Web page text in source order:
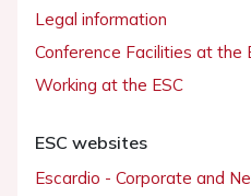
Legal information
Conference Facilities at the
Working at the ESC
ESC websites
Escardio - Corporate and